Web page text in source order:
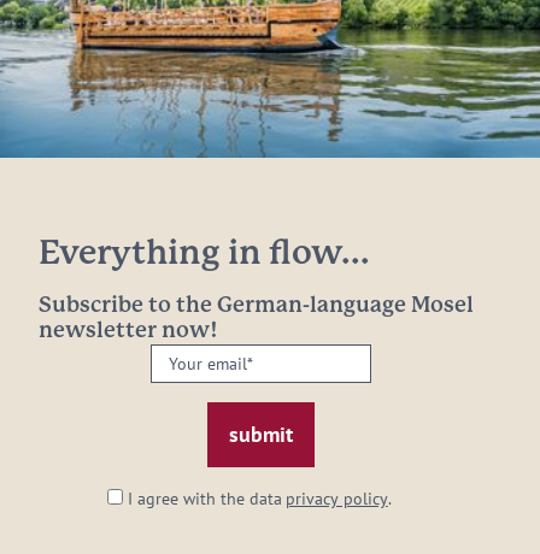
Everything in flow...
Subscribe to the German-language Mosel
newsletter now!
Your
email:
I agree with the data privacy policy.